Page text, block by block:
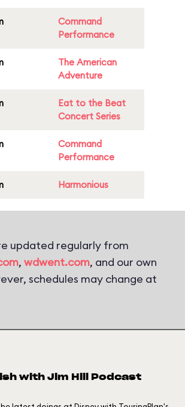
Command
Performance
The American
Adventure
Eat to the Beat
Concert Series
Command
Performance
Harmonious
updated regularly from
, wdwent.com, and our own
schedules may change at
with Jim Hill Podcast